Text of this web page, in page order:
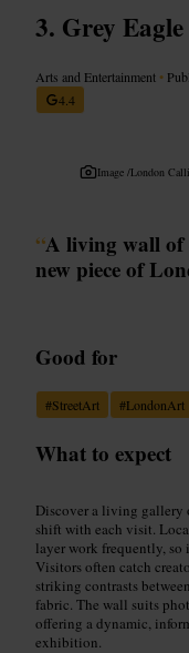
Grey
Arts and Entertainment •
4.4
Image /London
“A living wall of
new piece of
Good for
#StreetArt #LondonArt
What to expect
Discover a living gallery
shift with each visit.
layer work frequently, so
Visitors often catch
striking contrasts
fabric. The wall suits
offering a dynamic,
exhibition.